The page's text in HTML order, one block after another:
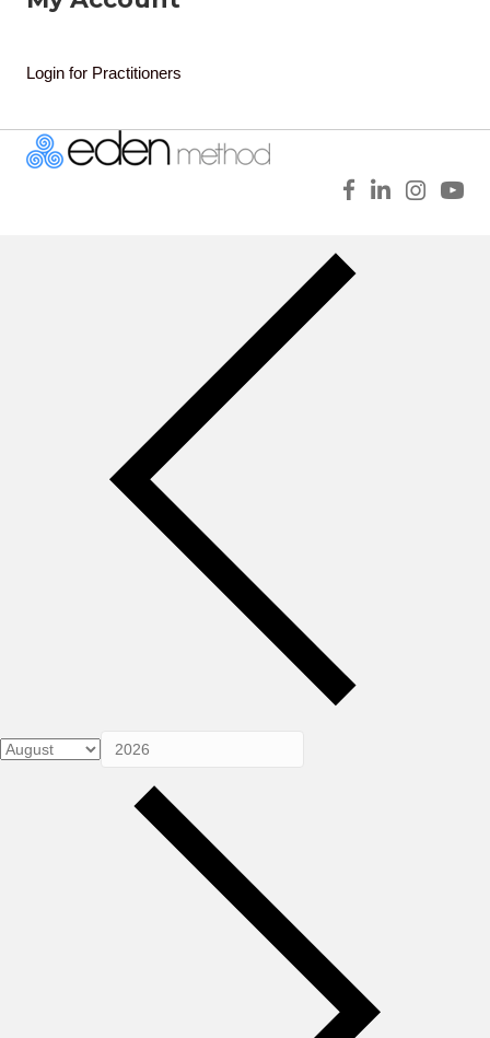
Login for Practitioners